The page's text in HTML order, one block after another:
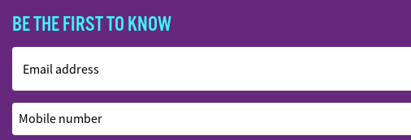
BE THE FIRST TO KNOW
Email address
Mobile number